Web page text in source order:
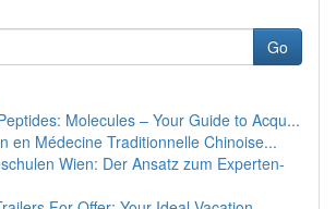
Go
Molecules – Your Guide to Acqu...
en Médecine Traditionnelle Chinoise...
Wien: Der Ansatz zum Experten-